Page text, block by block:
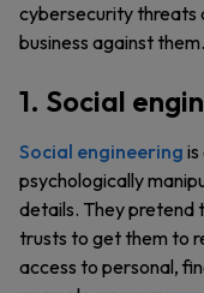
cybersecurity threats
business against them.
1. Social
Social engineering
psychologically
details. They pretend
trusts to get them to
access to personal,